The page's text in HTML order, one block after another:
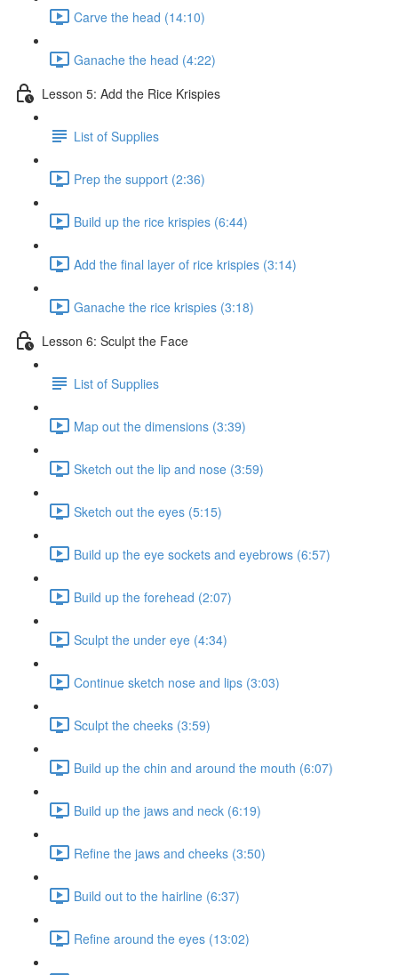
Carve the head (14:10)
Ganache the head (4:22)
Lesson 5: Add the Rice Krispies
List of Supplies
Prep the support (2:36)
Build up the rice krispies (6:44)
Add the final layer of rice krispies (3:14)
Ganache the rice krispies (3:18)
Lesson 6: Sculpt the Face
List of Supplies
Map out the dimensions (3:39)
Sketch out the lip and nose (3:59)
Sketch out the eyes (5:15)
Build up the eye sockets and eyebrows (6:57)
Build up the forehead (2:07)
Sculpt the under eye (4:34)
Continue sketch nose and lips (3:03)
Sculpt the cheeks (3:59)
Build up the chin and around the mouth (6:07)
Build up the jaws and neck (6:19)
Refine the jaws and cheeks (3:50)
Build out to the hairline (6:37)
Refine around the eyes (13:02)